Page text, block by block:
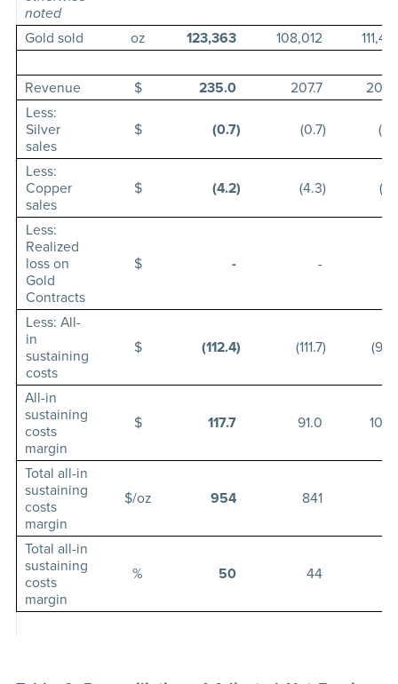
noted
Gold sold oz 123,363 108,012
Revenue $ 235.0 207.7
Less:
Silver
sales
$ (0.7) (0.7)
Less:
Copper
sales
$ (4.2) (4.3)
Less:
Realized
loss on
Gold
Contracts
$ - -
Less: All-
in
sustaining
costs
$ (112.4) (111.7)
All-in
sustaining
costs
margin
$ 117.7 91.0
Total all-in
sustaining
costs
margin
$/oz 954 841
Total all-in
sustaining
costs
margin
% 50 44